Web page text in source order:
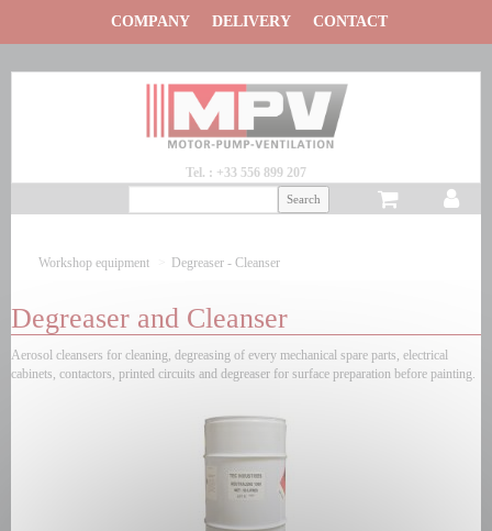
Tel. : +33 556 899 207
COMPANY DELIVERY CONTACT
Workshop equipment Degreaser - Cleanser
Degreaser and Cleanser
Aerosol cleansers for cleaning, degreasing of every mechanical spare parts, electrical
cabinets, contactors, printed circuits and degreaser for surface preparation before painting.